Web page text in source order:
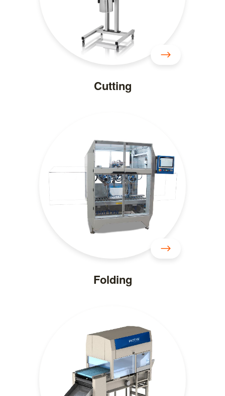
Cutting
Folding